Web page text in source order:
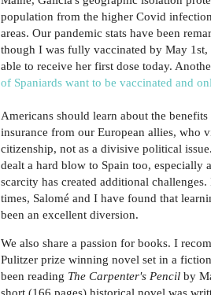
population from the higher Covid
areas. Our pandemic stats have been
though I was fully vaccinated by May 1st,
able to receive her first dose today.
of Spaniards want to be vaccinated and
Americans should learn about the
insurance from our European allies, who
citizenship, not as a divisive political
dealt a hard blow to Spain too, especially
scarcity has created additional
times, Salomé and I have found that
been an excellent diversion.
We also share a passion for books. I
Pulitzer prize winning novel set in a
been reading The Carpenter's Pencil by